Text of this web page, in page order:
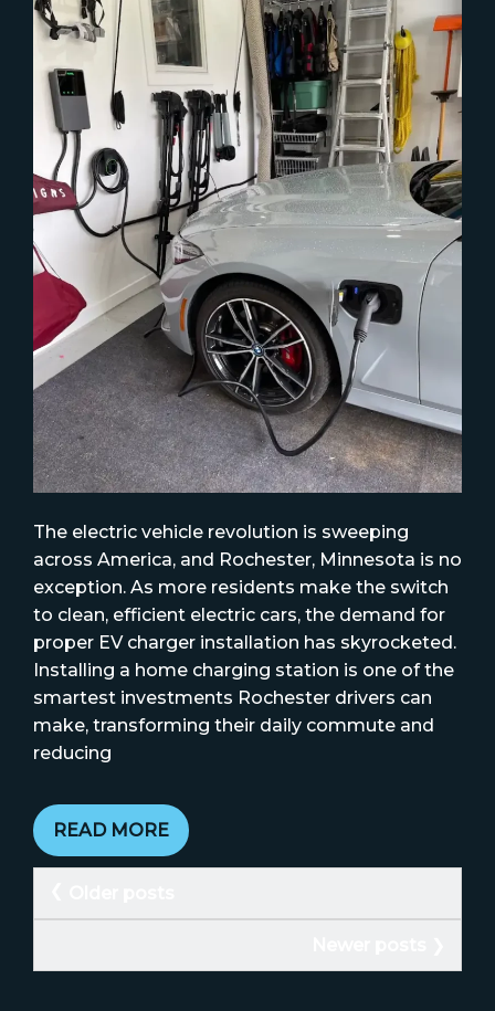
The electric vehicle revolution is sweeping
across America, and Rochester, Minnesota is no
exception. As more residents make the switch
to clean, efficient electric cars, the demand for
proper EV charger installation has skyrocketed.
Installing a home charging station is one of the
smartest investments Rochester drivers can
make, transforming their daily commute and
reducing
READ MORE
navigation